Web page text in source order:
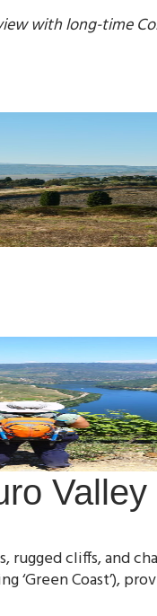
with long-time
Valley
cliffs, and
‘Green Coast’),